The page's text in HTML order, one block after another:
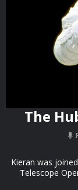
The
Kieran was
Telescope